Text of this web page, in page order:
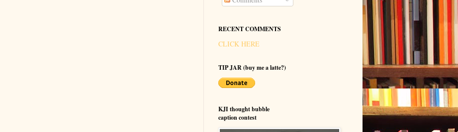
RECENT COMMENTS
CLICK HERE
TIP JAR (buy me a latte?)
KJI thought bubble
caption contest